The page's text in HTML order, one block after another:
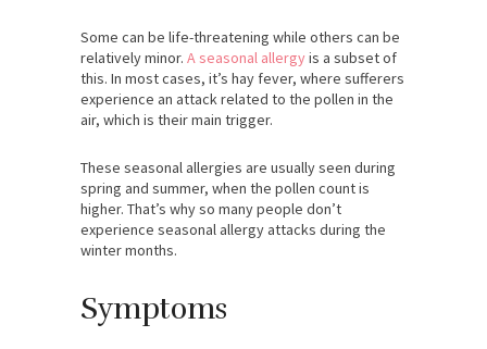
Some can be life-threatening while others can be
relatively minor. A seasonal allergyis a subset of
this. In most cases, it’s hay fever, where sufferers
experience an attack related to the pollen in the
air, which is their main trigger.
These seasonal allergies are usually seen during
spring and summer, when the pollen count is
higher. That’s why so many people don’t
experience seasonal allergy attacks during the
winter months.
Symptoms